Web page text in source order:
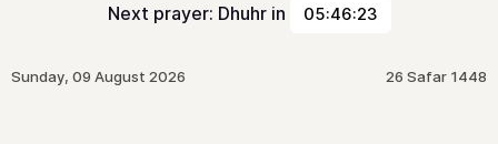
Next prayer: Dhuhr in 05:46:23
Sunday, 09 August 2026 26 Safar 1448